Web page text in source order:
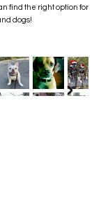
find the right option for
dogs!